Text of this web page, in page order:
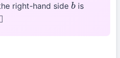
right-hand sidebis